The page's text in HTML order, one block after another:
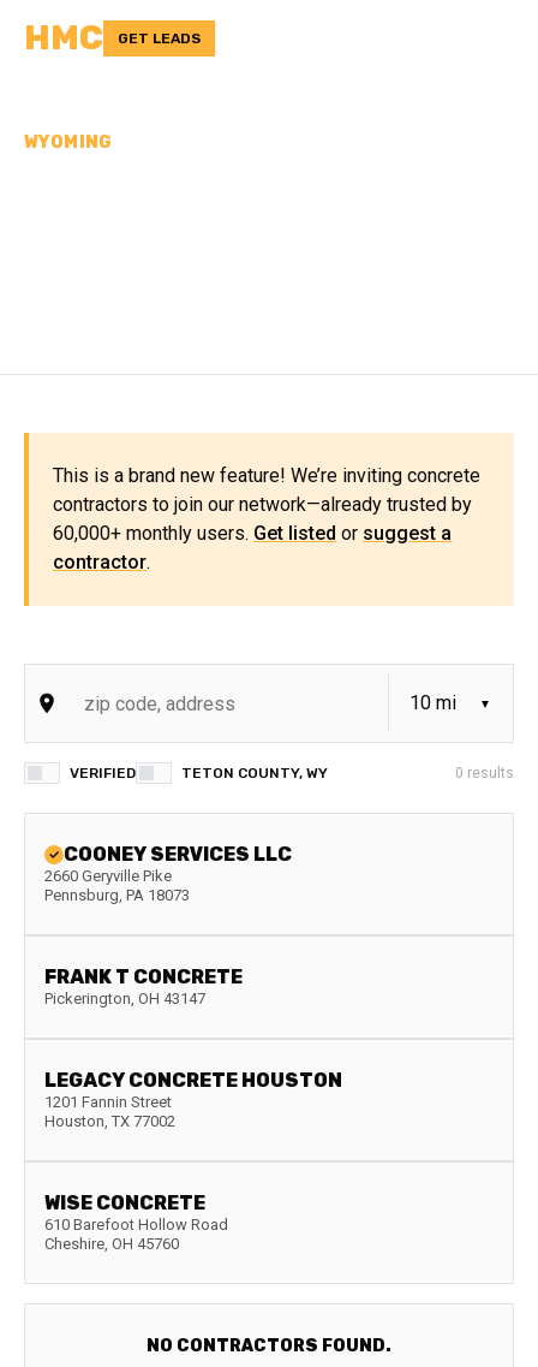
HMC GET LEADS
WYOMING
This is a brand new feature! We’re inviting concrete
contractors to join our network—already trusted by
60,000+ monthly users. Get listed or suggest a
contractor.
VERIFIED TETON COUNTY, WY 0 results
COONEY SERVICES LLC
2660 Geryville Pike
Pennsburg, PA 18073
FRANK T CONCRETE
Pickerington, OH 43147
LEGACY CONCRETE HOUSTON
1201 Fannin Street
Houston, TX 77002
WISE CONCRETE
610 Barefoot Hollow Road
Cheshire, OH 45760
NO CONTRACTORS FOUND.